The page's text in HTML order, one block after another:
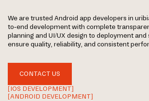
We are trusted Android app developers in
to-end development with complete
planning and UI/UX design to deployment
ensure quality, reliability, and consistent
CONTACT US
[IOS DEVELOPMENT]
[ANDROID DEVELOPMENT]